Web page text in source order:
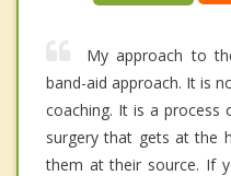
My approach to
band-aid approach. It is
coaching. It is a process
surgery that gets at the
them at their source. If